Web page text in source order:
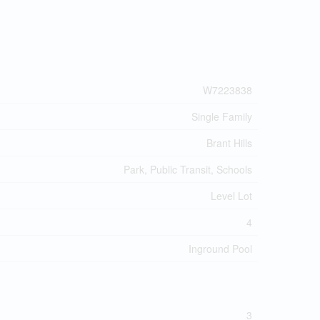
W7223838
Single Family
Brant Hills
Park, Public Transit, Schools
Level Lot
4
Inground Pool
3